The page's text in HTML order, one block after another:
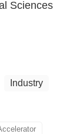
Sciences
Industry